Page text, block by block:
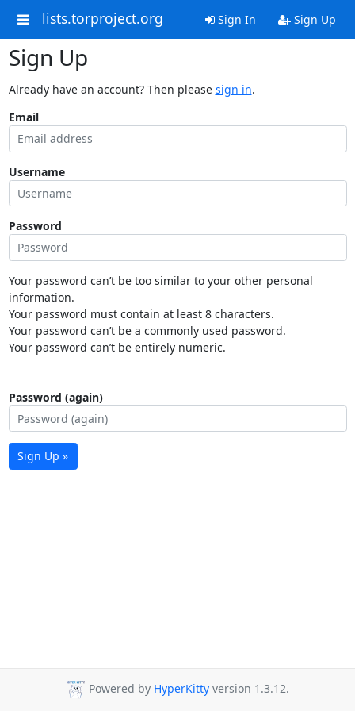
lists.torproject.org Sign In Sign Up
Sign Up
Already have an account? Then please sign in.
Email
Username
Password
Your password can’t be too similar to your other personal
information.
Your password must contain at least 8 characters.
Your password can’t be a commonly used password.
Your password can’t be entirely numeric.
Password (again)
Sign Up »
Powered by HyperKitty version 1.3.12.